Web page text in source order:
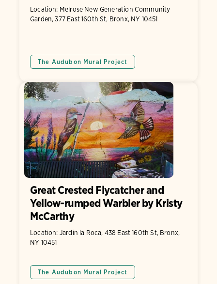
Location: Melrose New Generation Community
Garden, 377 East 160th St, Bronx, NY 10451
The Audubon Mural Project
Great Crested Flycatcher and
Yellow-rumped Warbler by Kristy
McCarthy
Location: Jardin la Roca, 438 East 160th St, Bronx,
NY 10451
The Audubon Mural Project